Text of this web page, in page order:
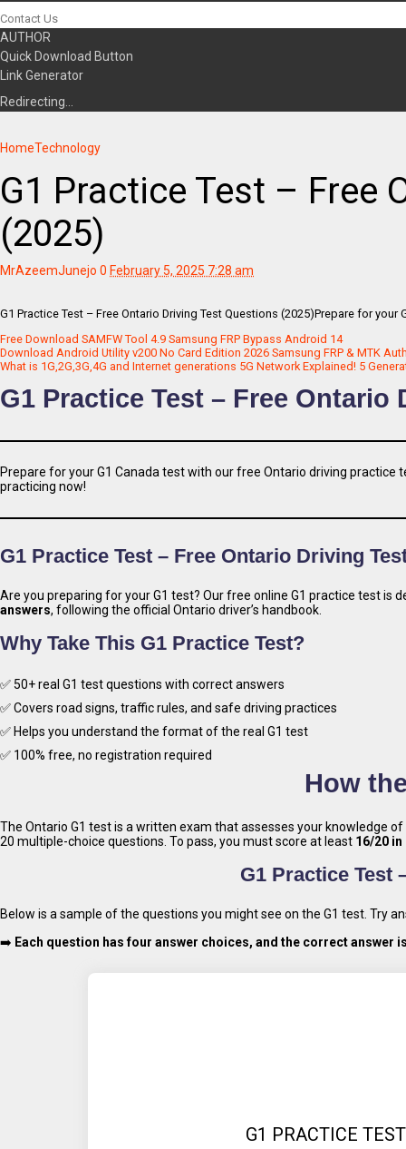
Contact Us
AUTHOR
Quick Download Button
Link Generator
Redirecting…
HomeTechnology
G1 Practice Test – Free
(2025)
MrAzeemJunejo 0 February 5, 2025 7:28 am
G1 Practice Test – Free Ontario Driving Test Questions (2025)Prepare for
Free Download SAMFW Tool 4.9 Samsung FRP Bypass Android 14
Download Android Utility v200 No Card Edition 2026 Samsung FRP & MTK
What is 1G,2G,3G,4G and Internet generations 5G Network Explained! 5
G1 Practice Test – Free
Prepare for your G1 Canada test with our free Ontario driving practice
practicing now!
G1 Practice Test – Free Ontario Driving
Are you preparing for your G1 test? Our free online G1 practice test is
answers, following the official Ontario driver’s handbook.
Why Take This G1 Practice Test?
✅ 50+ real G1 test questions with correct answers
✅ Covers road signs, traffic rules, and safe driving practices
✅ Helps you understand the format of the real G1 test
✅ 100% free, no registration required
How
The Ontario G1 test is a written exam that assesses your knowledge of
20 multiple-choice questions. To pass, you must score at least 16/20
G1 Practice Test
Below is a sample of the questions you might see on the G1 test. Try
➡️ Each question has four answer choices, and the correct answer
G1 PRACTICE